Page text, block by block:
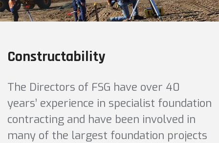
Constructability
The Directors of FSG have over 40
years’ experience in specialist foundation
contracting and have been involved in
many of the largest foundation projects